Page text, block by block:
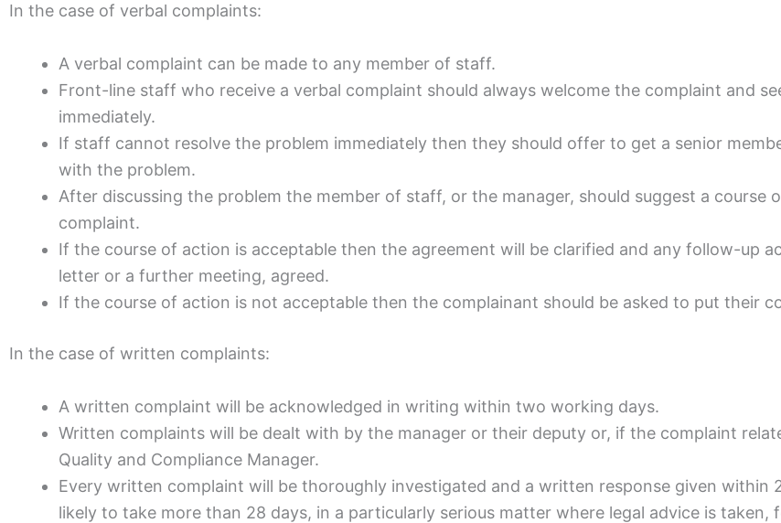
In the case of verbal complaints:
A verbal complaint can be made to any member of staff.
Front-line staff who receive a verbal complaint should always welcome the complaint and
immediately.
If staff cannot resolve the problem immediately then they should offer to get a senior
with the problem.
After discussing the problem the member of staff, or the manager, should suggest a course
complaint.
If the course of action is acceptable then the agreement will be clarified and any follow-up
letter or a further meeting, agreed.
If the course of action is not acceptable then the complainant should be asked to put their
In the case of written complaints:
A written complaint will be acknowledged in writing within two working days.
Written complaints will be dealt with by the manager or their deputy or, if the complaint
Quality and Compliance Manager.
Every written complaint will be thoroughly investigated and a written response given within
likely to take more than 28 days, in a particularly serious matter where legal advice is